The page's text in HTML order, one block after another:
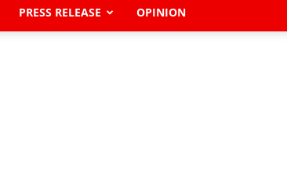
PRESS RELEASE OPINION